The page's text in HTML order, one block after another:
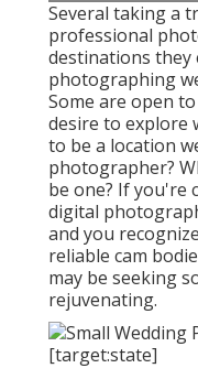
Several taking a
professional
destinations they
photographing
Some are open
desire to explore
to be a location
photographer?
be one? If you're
digital
and you
reliable cam
may be seeking
rejuvenating.